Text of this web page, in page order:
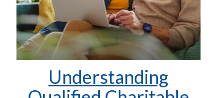
Understanding